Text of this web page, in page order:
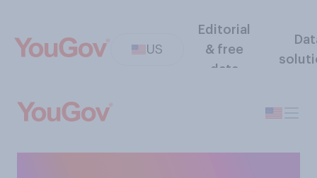
US
Editorial
& free
data